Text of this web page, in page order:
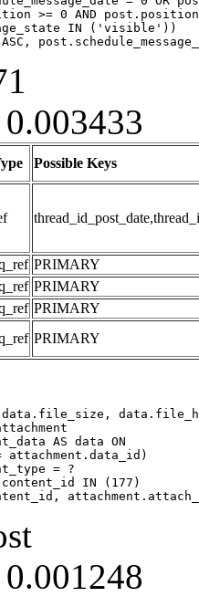
0.003433
Possible Keys
PRIMARY
PRIMARY
PRIMARY
PRIMARY
AS data ON
= ?
0.001248